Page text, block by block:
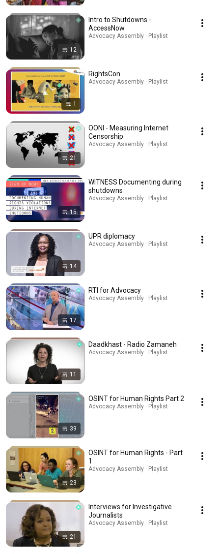
12
Intro to Shutdowns -
AccessNow
Advocacy Assembly · Playlist
1
RightsCon
Advocacy Assembly · Playlist
21
OONI - Measuring Internet
Censorship
Advocacy Assembly · Playlist
15
WITNESS Documenting during
shutdowns
Advocacy Assembly · Playlist
14
UPR diplomacy
Advocacy Assembly · Playlist
17
RTI for Advocacy
Advocacy Assembly · Playlist
11
Daadkhast - Radio Zamaneh
Advocacy Assembly · Playlist
39
OSINT for Human Rights Part 2
Advocacy Assembly · Playlist
23
OSINT for Human Rights - Part
1
Advocacy Assembly · Playlist
21
Interviews for Investigative
Journalists
Advocacy Assembly · Playlist